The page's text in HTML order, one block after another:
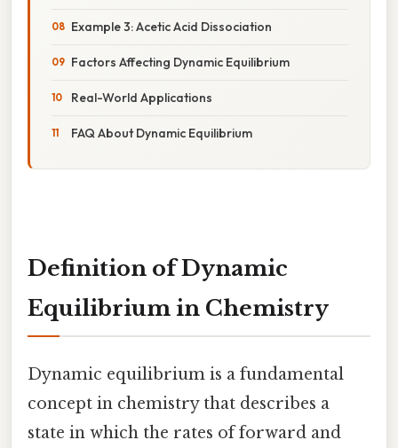
Example 3: Acetic Acid Dissociation
Factors Affecting Dynamic Equilibrium
Real-World Applications
FAQ About Dynamic Equilibrium
Definition of Dynamic
Equilibrium in Chemistry
Dynamic equilibrium is a fundamental
concept in chemistry that describes a
state in which the rates of forward and